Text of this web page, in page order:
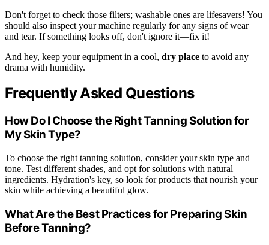
Don't forget to check those filters; washable ones are lifesavers! You
should also inspect your machine regularly for any signs of wear
and tear. If something looks off, don't ignore it—fix it!
And hey, keep your equipment in a cool, dry place to avoid any
drama with humidity.
Frequently Asked Questions
How Do I Choose the Right Tanning Solution for
My Skin Type?
To choose the right tanning solution, consider your skin type and
tone. Test different shades, and opt for solutions with natural
ingredients. Hydration's key, so look for products that nourish your
skin while achieving a beautiful glow.
What Are the Best Practices for Preparing Skin
Before Tanning?